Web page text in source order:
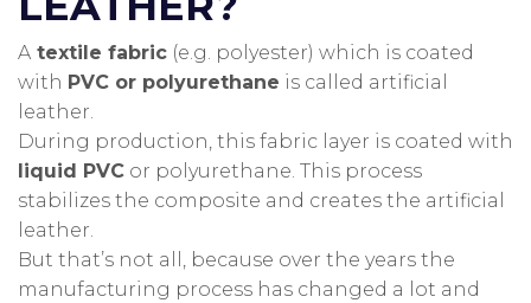
A textile fabric (e.g. polyester) which is coated
with PVC or polyurethane is called artificial
leather.
During production, this fabric layer is coated with
liquid PVC or polyurethane. This process
stabilizes the composite and creates the artificial
leather.
But that’s not all, because over the years the
manufacturing process has changed a lot and